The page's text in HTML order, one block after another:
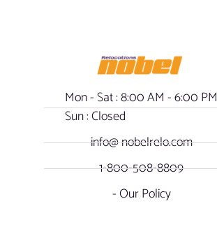
Mon - Sat : 8:00 AM - 6:00 PM
Sun : Closed
info@ nobelrelo.com
1-800-508-8809
- Our Policy